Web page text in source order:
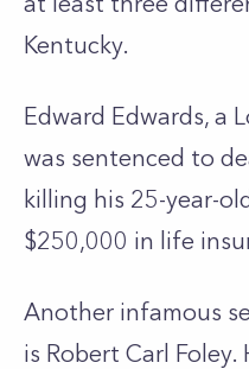
Kentucky.
Edward Edwards, a
was sentenced to
killing his 25-year-
$250,000 in life
Another infamous
is Robert Carl